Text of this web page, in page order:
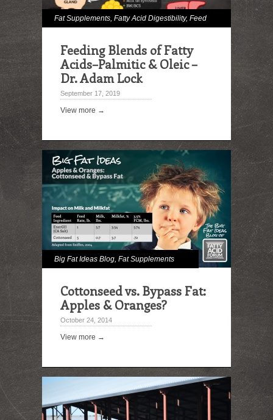
Fat Supplements, Fatty Acid Digestibility, Feed
Fat Effects
Feeding Blends of Fatty
Acids–Palmitic & Oleic –
Dr. Adam Lock
September 17, 2019
View more →
Big Fat Ideas Blog, Fat Supplements
Cottonseed vs. Bypass Fat:
Apples & Oranges?
October 24, 2014
View more →